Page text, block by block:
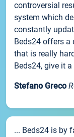
controversial
system which
constantly
Beds24 offers
that is really
Beds24, give it
Stefano Greco
... Beds24 is by